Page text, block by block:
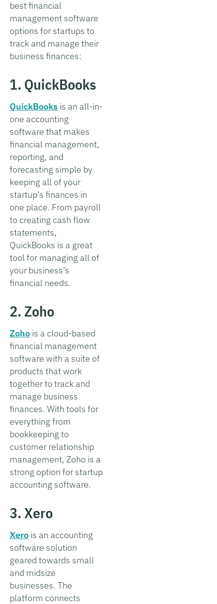
best financial
management software
options for startups to
track and manage their
business finances:
1. QuickBooks
QuickBooks is an all-in-
one accounting
software that makes
financial management,
reporting, and
forecasting simple by
keeping all of your
startup’s finances in
one place. From payroll
to creating cash flow
statements,
QuickBooks is a great
tool for managing all of
your business’s
financial needs.
2. Zoho
Zoho is a cloud-based
financial management
software with a suite of
products that work
together to track and
manage business
finances. With tools for
everything from
bookkeeping to
customer relationship
management, Zoho is a
strong option for startup
accounting software.
3. Xero
Xero is an accounting
software solution
geared towards small
and midsize
businesses. The
platform connects